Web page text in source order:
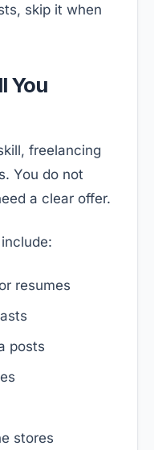
skip it when
You
freelancing
You do not
a clear offer.
resumes
posts
stores